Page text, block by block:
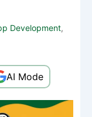
Development,
AI Mode